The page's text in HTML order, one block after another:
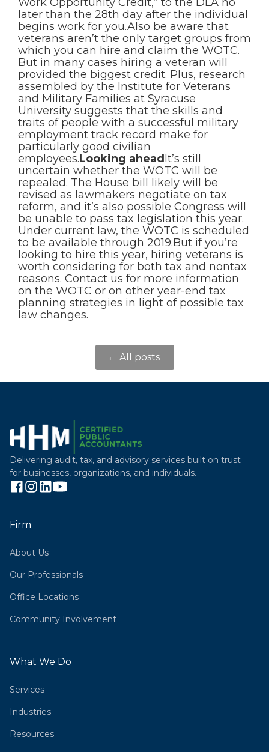
later than the 28th day after the individual
begins work for you.Also be aware that
veterans aren’t the only target groups from
which you can hire and claim the WOTC.
But in many cases hiring a veteran will
provided the biggest credit. Plus, research
assembled by the Institute for Veterans
and Military Families at Syracuse
University suggests that the skills and
traits of people with a successful military
employment track record make for
particularly good civilian
employees.Looking ahead It’s still
uncertain whether the WOTC will be
repealed. The House bill likely will be
revised as lawmakers negotiate on tax
reform, and it’s also possible Congress will
be unable to pass tax legislation this year.
Under current law, the WOTC is scheduled
to be available through 2019.But if you’re
looking to hire this year, hiring veterans is
worth considering for both tax and nontax
reasons. Contact us for more information
on the WOTC or on other year-end tax
planning strategies in light of possible tax
law changes.
← All posts
Delivering audit, tax, and advisory services built on trust
for businesses, organizations, and individuals.
Firm
About Us
Our Professionals
Office Locations
Community Involvement
What We Do
Services
Industries
Resources